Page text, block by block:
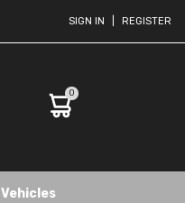
SIGN IN REGISTER
0
Vehicles